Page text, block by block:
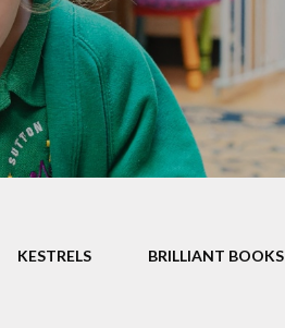
Climate Action plan
KESTRELS BRILLIANT BOOKS